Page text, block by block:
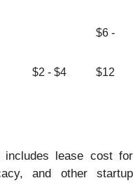
$2 - $4
$6 -
$12
includes lease cost for
and other startup